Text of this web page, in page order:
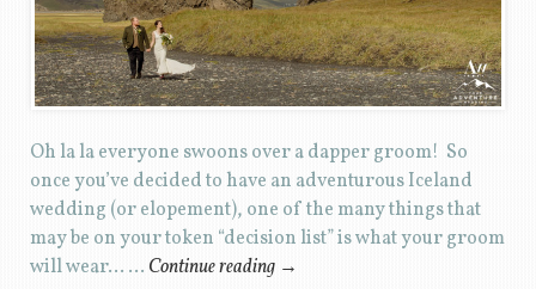
Oh la la everyone swoons over a dapper groom! So
once you’ve decided to have an adventurous Iceland
wedding (or elopement), one of the many things that
may be on your token “decision list” is what your groom
will wear… … Continue reading →